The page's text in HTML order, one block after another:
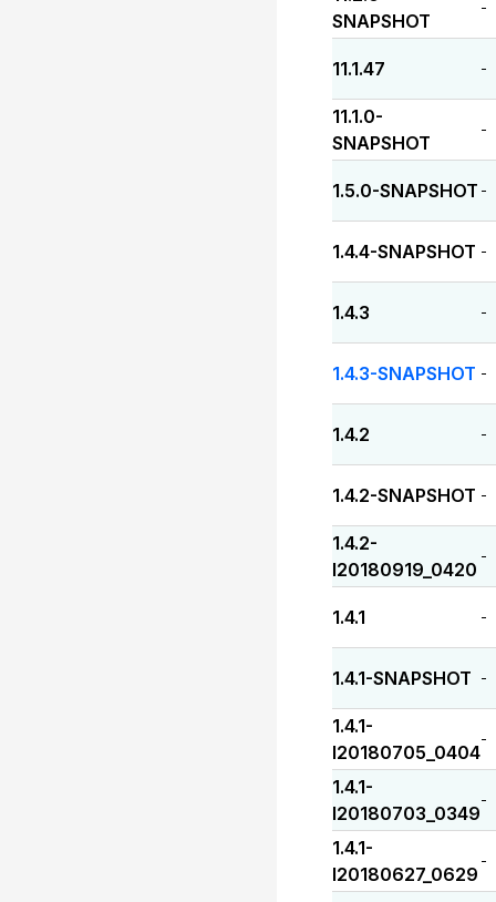
SNAPSHOT
-
11.1.47 -
11.1.0-
SNAPSHOT
-
1.5.0-SNAPSHOT -
1.4.4-SNAPSHOT -
1.4.3 -
1.4.3-SNAPSHOT -
1.4.2 -
1.4.2-SNAPSHOT -
1.4.2-
I20180919_0420
-
1.4.1 -
1.4.1-SNAPSHOT -
1.4.1-
I20180705_0404
-
1.4.1-
I20180703_0349
-
1.4.1-
I20180627_0629
-